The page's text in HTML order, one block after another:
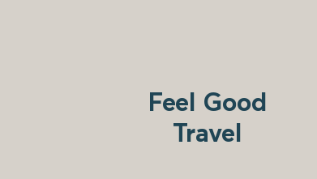
Feel Good
Travel